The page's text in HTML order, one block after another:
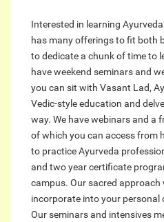
Interested in learning
has many offerings to fit both
to dedicate a chunk of time to
have weekend seminars and
you can sit with Vasant Lad,
Vedic-style education and
way. We have webinars and a
of which you can access from
to practice Ayurveda
and two year certificate
campus. Our sacred
incorporate into your personal
Our seminars and intensives